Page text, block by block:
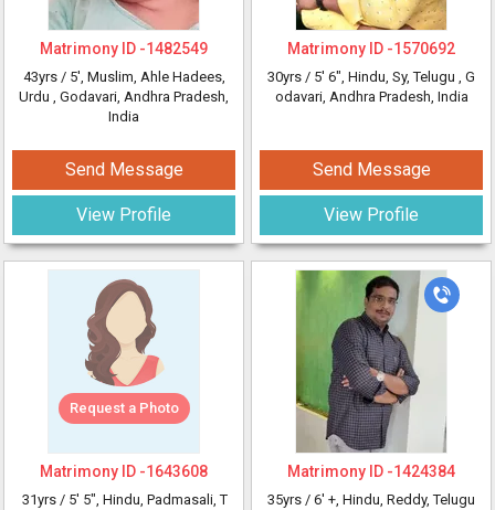
Matrimony ID -1482549
43yrs / 5', Muslim, Ahle Hadees,
Urdu , Godavari, Andhra Pradesh,
India
Send Message
View Profile
Request a Photo
Matrimony ID -1643608
31yrs / 5' 5", Hindu, Padmasali, T
Matrimony ID -1570692
30yrs / 5' 6", Hindu, Sy, Telugu , G
odavari, Andhra Pradesh, India
Send Message
View Profile
Matrimony ID -1424384
35yrs / 6' +, Hindu, Reddy, Telugu